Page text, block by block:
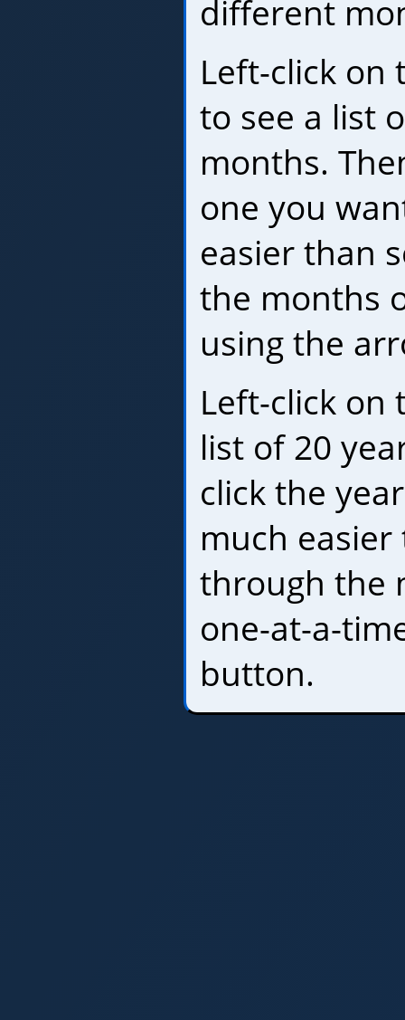
different
Left-click on
to see a list
months.
one you
easier than
the months
using the
Left-click on
list of 20
click the
much
through the
one-at-a-
button.